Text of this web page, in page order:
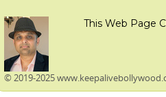
This Web Page
© 2019-2025